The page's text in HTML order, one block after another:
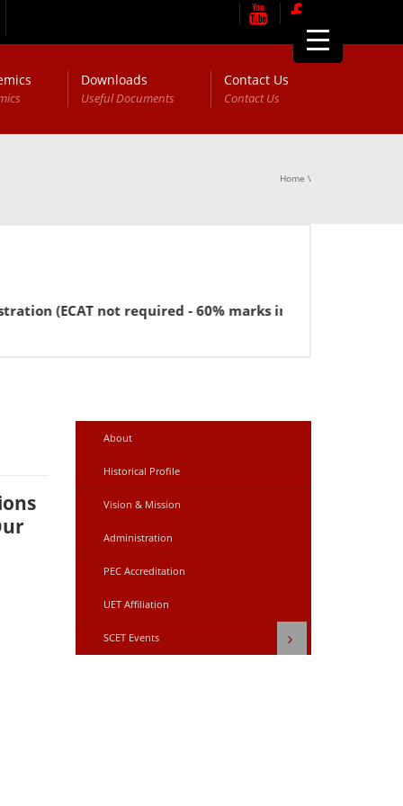
Downloads
Useful Documents
Contact Us
Contact Us
Home \
(ECAT not required - 60% marks in FSc or equivalent for
About
Historical Profile
Vision & Mission
Administration
PEC Accreditation
UET Affiliation
SCET Events